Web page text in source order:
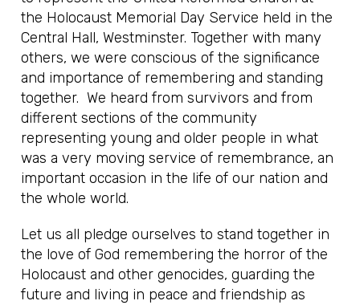
the Holocaust Memorial Day Service held in the
Central Hall, Westminster. Together with many
others, we were conscious of the significance
and importance of remembering and standing
together. We heard from survivors and from
different sections of the community
representing young and older people in what
was a very moving service of remembrance, an
important occasion in the life of our nation and
the whole world.
Let us all pledge ourselves to stand together in
the love of God remembering the horror of the
Holocaust and other genocides, guarding the
future and living in peace and friendship as